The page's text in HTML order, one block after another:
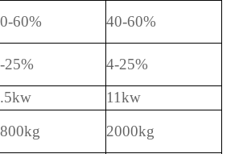
60%
40-60%
25%
4-25%
11kw
2000kg